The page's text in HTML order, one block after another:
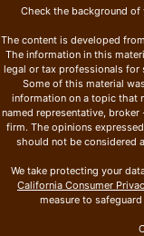
Check the background of
The content is developed
The information in this
legal or tax professionals for
Some of this material
information on a topic that
named representative,
firm. The opinions
should not be considered
We take protecting your
California Consumer
measure to